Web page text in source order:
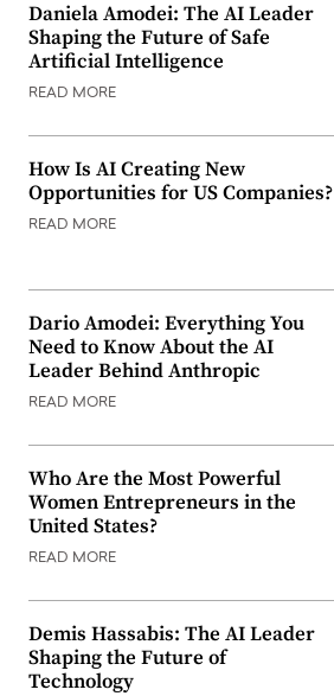
Daniela Amodei: The AI Leader
Shaping the Future of Safe
Artificial Intelligence
READ MORE
How Is AI Creating New
Opportunities for US Companies?
READ MORE
Dario Amodei: Everything You
Need to Know About the AI
Leader Behind Anthropic
READ MORE
Who Are the Most Powerful
Women Entrepreneurs in the
United States?
READ MORE
Demis Hassabis: The AI Leader
Shaping the Future of
Technology